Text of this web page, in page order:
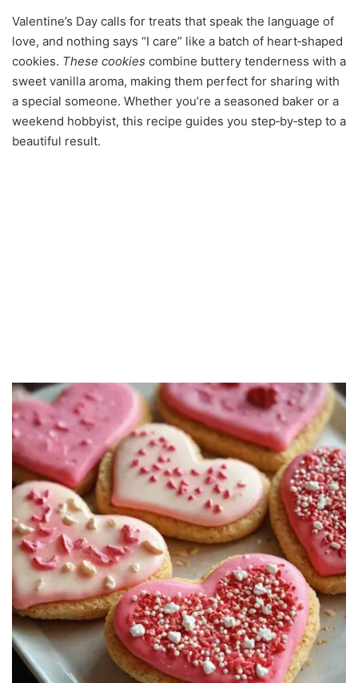
Valentine’s Day calls for treats that speak the language of
love, and nothing says “I care” like a batch of heart‑shaped
cookies. These cookies combine buttery tenderness with a
sweet vanilla aroma, making them perfect for sharing with
a special someone. Whether you’re a seasoned baker or a
weekend hobbyist, this recipe guides you step‑by‑step to a
beautiful result.